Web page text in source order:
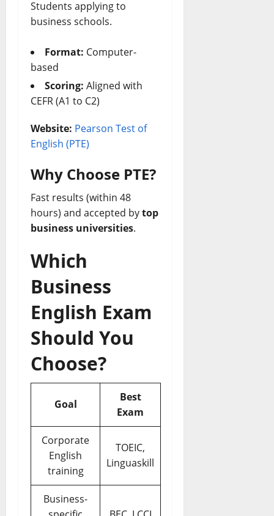
Students applying to
business schools.
Format: Computer-
based
Scoring: Aligned with
CEFR (A1 to C2)
Website: Pearson Test of
English (PTE)
Why Choose PTE?
Fast results (within 48
hours) and accepted bytop
business universities.
Which
Business
English Exam
Should You
Choose?
Goal
Best
Exam
Corporate
English
training
TOEIC,
Linguaskill
Business-